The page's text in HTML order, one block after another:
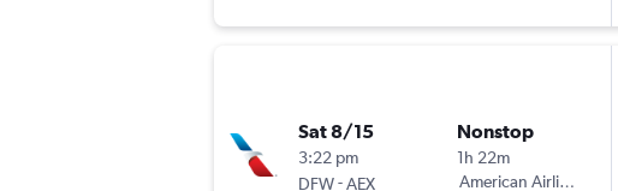
Sat 8/15
3:22 pm
DFW-AEX
Nonstop
1h 22m
American Airlines